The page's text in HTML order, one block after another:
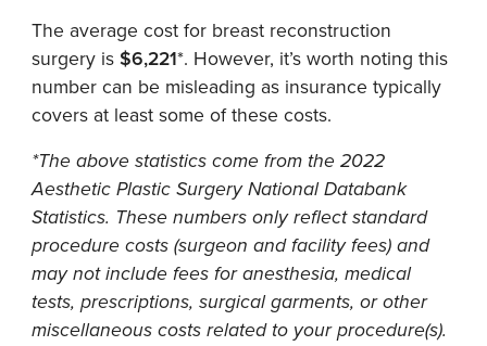
The average cost for breast reconstruction
surgery is$6,221*. However, it’s worth noting this
number can be misleading as insurance typically
covers at least some of these costs.
*The above statistics come from the 2022
Aesthetic Plastic Surgery National Databank
Statistics. These numbers only reflect standard
procedure costs (surgeon and facility fees) and
may not include fees for anesthesia, medical
tests, prescriptions, surgical garments, or other
miscellaneous costs related to your procedure(s).